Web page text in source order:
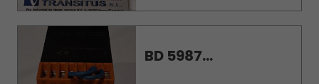
BD 5987...